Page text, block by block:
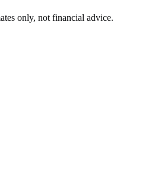
only, not financial advice.